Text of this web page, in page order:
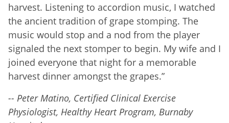
harvest. Listening to accordion music, I watched
the ancient tradition of grape stomping. The
music would stop and a nod from the player
signaled the next stomper to begin. My wife and I
joined everyone that night for a memorable
harvest dinner amongst the grapes.”
-- Peter Matino, Certified Clinical Exercise
Physiologist, Healthy Heart Program, Burnaby